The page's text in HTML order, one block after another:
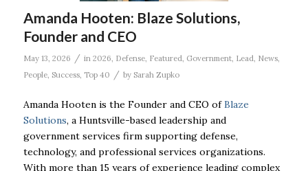
Amanda Hooten: Blaze Solutions,
Founder and CEO
May 13, 2026 / in 2026 Defense, Featured Government, Lead News,
People, Success, Top 40 / by Sarah Zupko
Amanda Hooten is the Founder and CEO ofBlaze
Solutions, a Huntsville-based leadership and
government services firm supporting defense,
technology, and professional services organizations.
With more than 15 years of experience leading complex